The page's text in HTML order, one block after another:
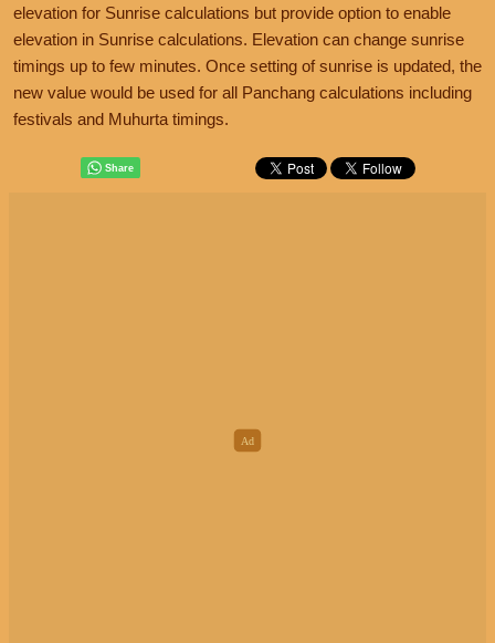
elevation for Sunrise calculations but provide option to enable
elevation in Sunrise calculations. Elevation can change sunrise
timings up to few minutes. Once setting of sunrise is updated, the
new value would be used for all Panchang calculations including
festivals and Muhurta timings.